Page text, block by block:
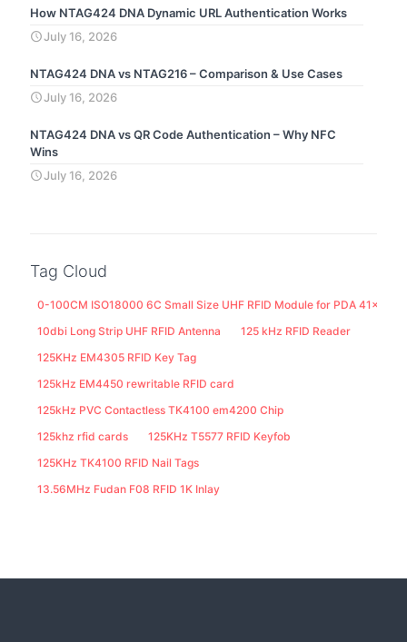
How NTAG424 DNA Dynamic URL Authentication Works
July 16, 2026
NTAG424 DNA vs NTAG216 – Comparison & Use Cases
July 16, 2026
NTAG424 DNA vs QR Code Authentication – Why NFC
Wins
July 16, 2026
Tag Cloud
0-100CM ISO18000 6C Small Size UHF RFID Module for PDA
10dbi Long Strip UHF RFID Antenna
125 kHz RFID Reader
125KHz EM4305 RFID Key Tag
125kHz EM4450 rewritable RFID card
125kHz PVC Contactless TK4100 em4200 Chip
125khz rfid cards
125KHz T5577 RFID Keyfob
125KHz TK4100 RFID Nail Tags
13.56MHz Fudan F08 RFID 1K Inlay